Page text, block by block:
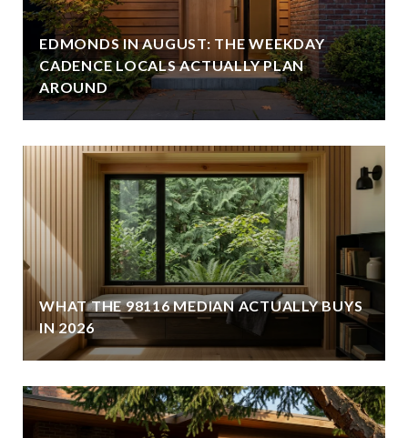
EDMONDS IN AUGUST: THE WEEKDAY
CADENCE LOCALS ACTUALLY PLAN
AROUND
WHAT THE 98116 MEDIAN ACTUALLY BUYS
IN 2026